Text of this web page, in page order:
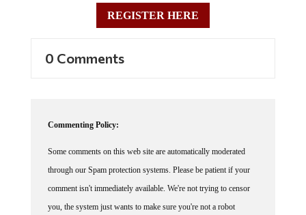
REGISTER HERE
0 Comments
Commenting Policy:
Some comments on this web site are automatically moderated
through our Spam protection systems. Please be patient if your
comment isn't immediately available. We're not trying to censor
you, the system just wants to make sure you're not a robot